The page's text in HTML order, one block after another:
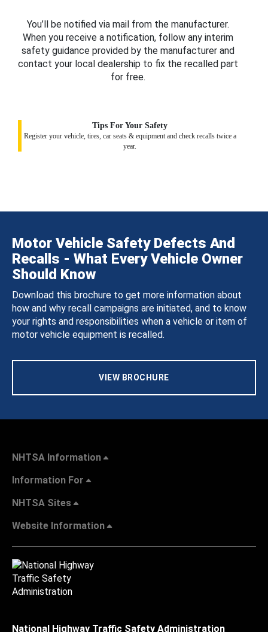
You’ll be notified via mail from the manufacturer.
When you receive a notification, follow any interim
safety guidance provided by the manufacturer and
contact your local dealership to fix the recalled part
for free.
Tips For Your Safety
Register your vehicle, tires, car seats & equipment and check recalls twice a
year.
Motor Vehicle Safety Defects And
Recalls - What Every Vehicle Owner
Should Know
Download this brochure to get more information about
how and why recall campaigns are initiated, and to know
your rights and responsibilities when a vehicle or item of
motor vehicle equipment is recalled.
VIEW BROCHURE
NHTSA Information
Information For
NHTSA Sites
Website Information
National Highway Traffic Safety Administration